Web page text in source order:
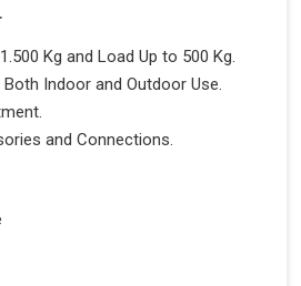
Kg and Load Up to 500 Kg.
Indoor and Outdoor Use.
and Connections.